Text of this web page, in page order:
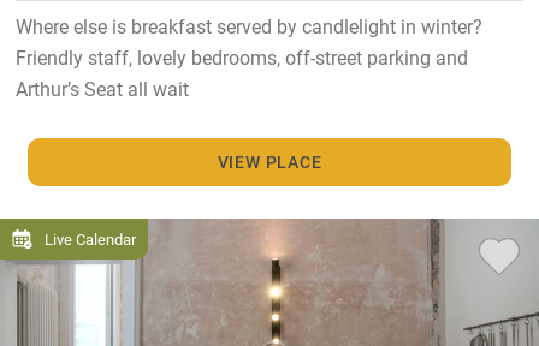
Where else is breakfast served by candlelight in winter?
Friendly staff, lovely bedrooms, off-street parking and
Arthur’s Seat all wait
VIEW PLACE
Live Calendar